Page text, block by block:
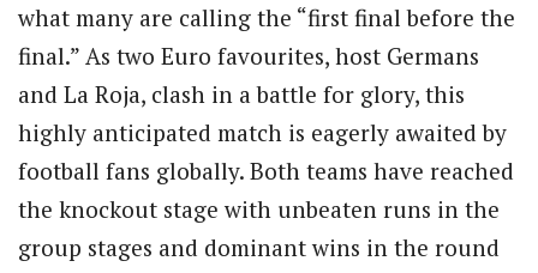
what many are calling the “first final before the
final.” As two Euro favourites, host Germans
and La Roja, clash in a battle for glory, this
highly anticipated match is eagerly awaited by
football fans globally. Both teams have reached
the knockout stage with unbeaten runs in the
group stages and dominant wins in the round